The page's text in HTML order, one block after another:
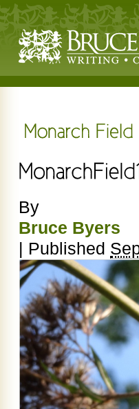
By
Bruce Byers
| Published